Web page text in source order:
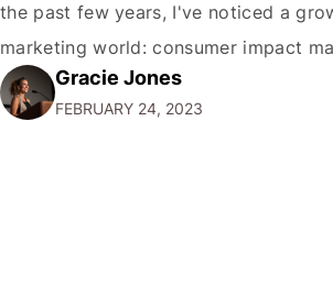
the past few years, I've noticed a
marketing world: consumer impact
exactly is consumer impact
important for businesses today? Let
Gracie Jones
FEBRUARY 24, 2023